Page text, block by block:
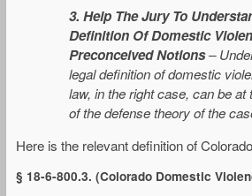
3. Help The Jury To
Definition Of Domestic
Preconceived Notions–
legal definition of domestic
law, in the right case, can be
of the defense theory of the
Here is the relevant definition of
§ 18-6-800.3. (Colorado Domestic